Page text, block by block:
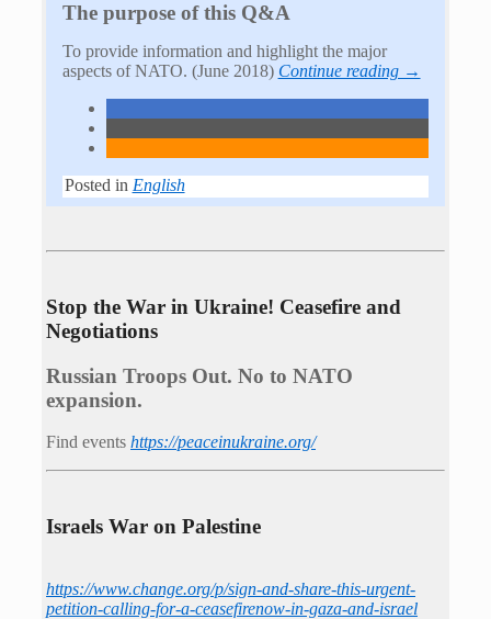
The purpose of this Q&A
To provide information and highlight the major
aspects of NATO. (June 2018) Continue reading →
Posted in English
Stop the War in Ukraine! Ceasefire and
Negotiations
Russian Troops Out. No to NATO
expansion.
Find events https://peace­in­ukraine.org/
Israels War on Palestine
https://www.change.org/p/sign-and-share-this-urgent-
petition-calling-for-a-ceasefirenow-in-gaza-and-israel